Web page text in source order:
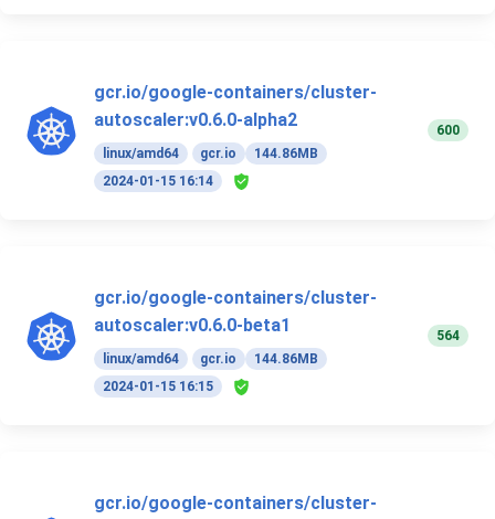
gcr.io/google-containers/cluster-
autoscaler:v0.6.0-alpha2
linux/amd64 gcr.io
144.86MB
2024-01-15 16:14
600
gcr.io/google-containers/cluster-
autoscaler:v0.6.0-beta1
linux/amd64 gcr.io
144.86MB
2024-01-15 16:15
564
gcr.io/google-containers/cluster-